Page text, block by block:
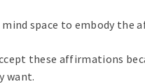
space to embody the
these affirmations
want.